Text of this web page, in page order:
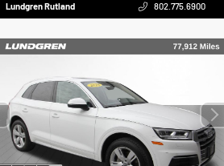
Lundgren Rutland 802.775.6900